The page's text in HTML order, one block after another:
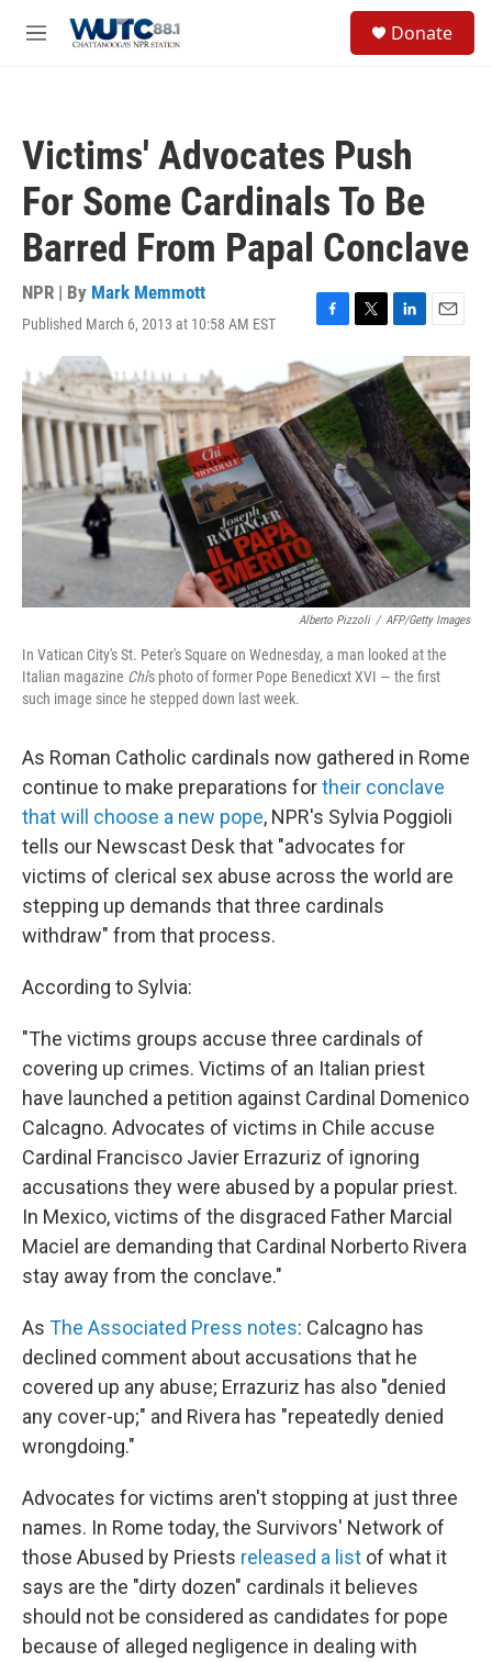
M
Donate
Victims' Advocates Push
For Some Cardinals To Be
Barred From Papal Conclave
NPR | By Mark Memmott
Published March 6, 2013 at 10:58 AM EST
F
c
e
b
o
o
k
T
i
t
t
e
r
L
n
k
e
d
I
n
E
m
i
l
Alberto Pizzoli / AFP/Getty Images
In Vatican City's St. Peter's Square on Wednesday, a man looked at the
Italian magazine Chi's photo of former Pope Benedicxt XVI — the first
such image since he stepped down last week.
As Roman Catholic cardinals now gathered in Rome
continue to make preparations fortheir conclave
that will choose a new pope, NPR's Sylvia Poggioli
tells our Newscast Desk that "advocates for
victims of clerical sex abuse across the world are
stepping up demands that three cardinals
withdraw" from that process.
According to Sylvia:
"The victims groups accuse three cardinals of
covering up crimes. Victims of an Italian priest
have launched a petition against Cardinal Domenico
Calcagno. Advocates of victims in Chile accuse
Cardinal Francisco Javier Errazuriz of ignoring
accusations they were abused by a popular priest.
In Mexico, victims of the disgraced Father Marcial
Maciel are demanding that Cardinal Norberto Rivera
stay away from the conclave."
As The Associated Press notes: Calcagno has
declined comment about accusations that he
covered up any abuse; Errazuriz has also "denied
any cover-up;" and Rivera has "repeatedly denied
wrongdoing."
Advocates for victims aren't stopping at just three
names. In Rome today, the Survivors' Network of
those Abused by Priests released a list of what it
says are the "dirty dozen" cardinals it believes
should not be considered as candidates for pope
because of alleged negligence in dealing with